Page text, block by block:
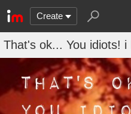
Create
That's ok... You idiots!